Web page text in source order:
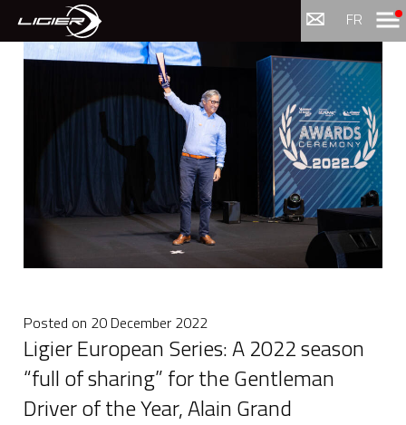
FR Menu
Posted on 20 December 2022
Ligier European Series: A 2022 season
“full of sharing” for the Gentleman
Driver of the Year, Alain Grand